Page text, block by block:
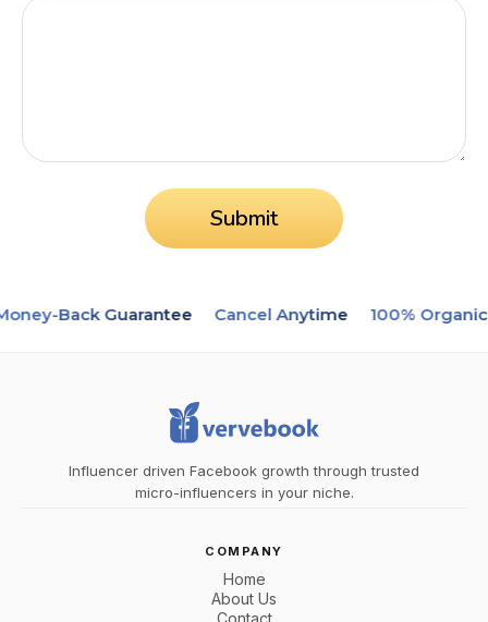
Submit
Back Guarantee Cancel Anytime 100%
Influencer driven Facebook growth through trusted
micro-influencers in your niche.
COMPANY
Home
About Us
Contact